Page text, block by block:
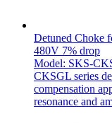
Detuned Choke
480V 7% drop
Model: SKS-
CKSGL series
compensation
resonance and